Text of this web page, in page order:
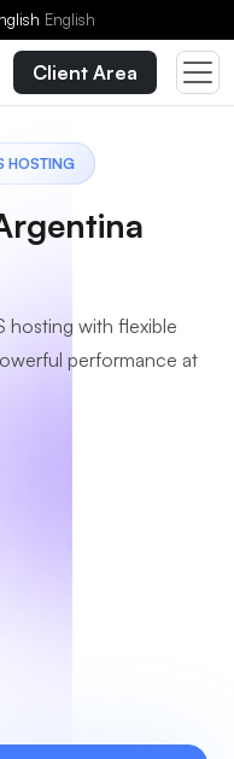
English
Client Area
HOSTING
hosting with flexible
performance at